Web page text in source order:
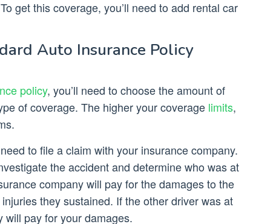
get this coverage, you’ll need to add rental car
Auto Insurance Policy
policy, you’ll need to choose the amount of
of coverage. The higher your coverage limits,
to file a claim with your insurance company.
the accident and determine who was at
company will pay for the damages to the
they sustained. If the other driver was at
will pay for your damages.